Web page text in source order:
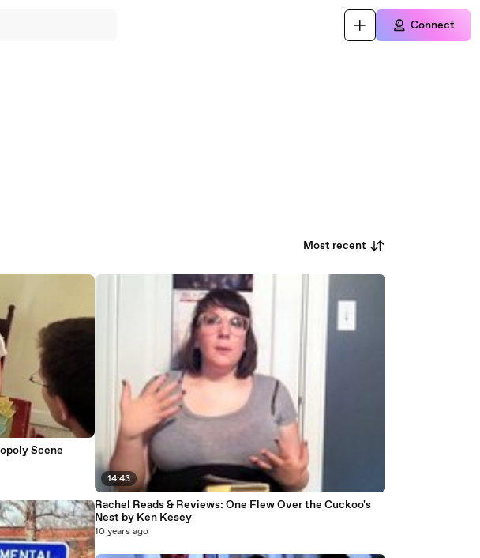
Connect
Most recent
the Cuckoos Nest Monopoly Scene
14:43
Rachel Reads & Reviews: One Flew Over the Cuckoo's
Nest by Ken Kesey
10 years ago